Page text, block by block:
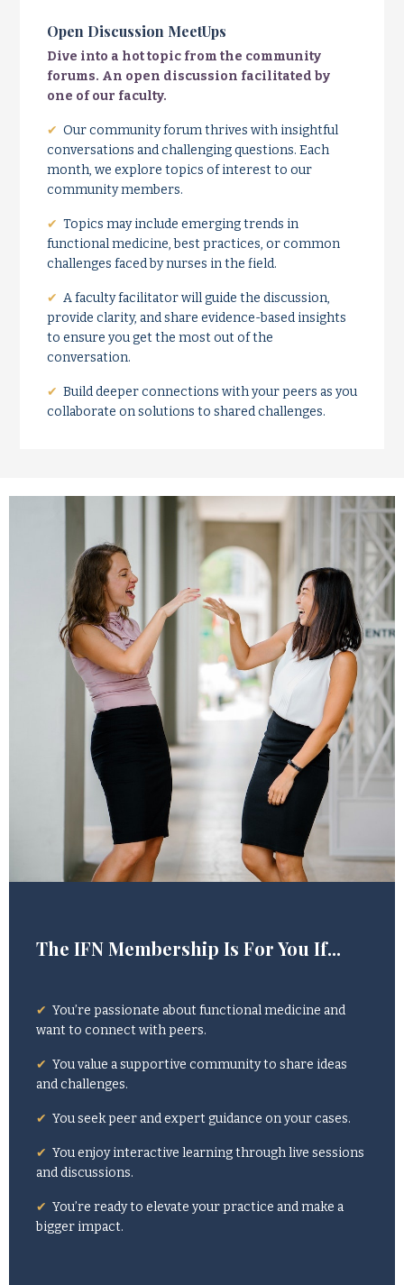
Open Discussion MeetUps
Dive into a hot topic from the community
forums. An open discussion facilitated by
one of our faculty.
✔ Our community forum thrives with insightful
conversations and challenging questions. Each
month, we explore topics of interest to our
community members.
✔ Topics may include emerging trends in
functional medicine, best practices, or common
challenges faced by nurses in the field.
✔ A faculty facilitator will guide the discussion,
provide clarity, and share evidence-based insights
to ensure you get the most out of the
conversation.
✔ Build deeper connections with your peers as you
collaborate on solutions to shared challenges.
The IFN Membership Is For You If...
✔ You’re passionate about functional medicine and
want to connect with peers.
✔ You value a supportive community to share ideas
and challenges.
✔ You seek peer and expert guidance on your cases.
✔ You enjoy interactive learning through live sessions
and discussions.
✔ You’re ready to elevate your practice and make a
bigger impact.